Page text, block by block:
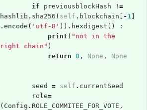
if previousblockHash
!=
hashlib . sha256 ( self . blockchain - 1
. encode ( 'utf-8' )) . hexdigest ()
:
print ( "not in the
right chain" )
return 0 , None , None
seed = self . currentSeed
role=
( Config . ROLE_COMMITEE_FOR_VOTE ,